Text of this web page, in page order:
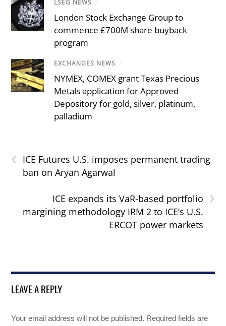
LSEG NEWS /
London Stock Exchange Group to
commence £700M share buyback
program
EXCHANGES NEWS /
NYMEX, COMEX grant Texas Precious
Metals application for Approved
Depository for gold, silver, platinum,
palladium
‹
ICE Futures U.S. imposes permanent trading
ban on Aryan Agarwal
›
ICE expands its VaR-based portfolio
margining methodology IRM 2 to ICE’s U.S.
ERCOT power markets
LEAVE A REPLY
Your email address will not be published. Required fields are